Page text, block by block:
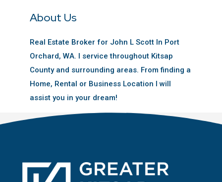
About Us
Real Estate Broker for John L Scott In Port
Orchard, WA. I service throughout Kitsap
County and surrounding areas. From finding a
Home, Rental or Business Location I will
assist you in your dream!